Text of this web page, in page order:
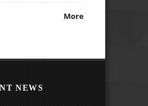
More
NEWS